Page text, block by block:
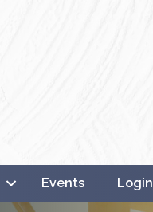
Events Login